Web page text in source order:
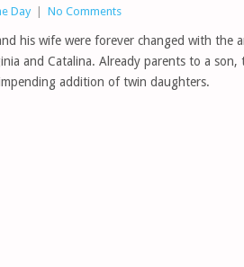
Day No Comments
his wife were forever changed with the
and Catalina. Already parents to a son,
addition of twin daughters.